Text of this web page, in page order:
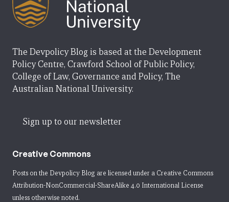
The Devpolicy Blog is based at the Development
Policy Centre, Crawford School of Public Policy,
College of Law, Governance and Policy, The
Australian National University.
Sign up to our newsletter
Creative Commons
Posts on the Devpolicy Blog are licensed under a Creative Commons
Attribution-NonCommercial-ShareAlike 4.0 International License
unless otherwise noted.